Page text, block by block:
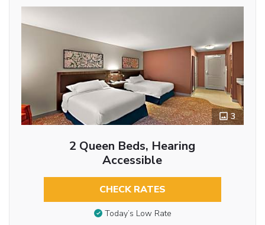
3
2 Queen Beds, Hearing
Accessible
CHECK RATES
Today’s Low Rate